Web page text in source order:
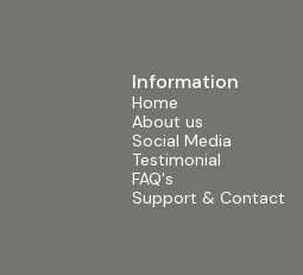
Information
Home
About us
Social Media
Testimonial
FAQ's
Support & Contact